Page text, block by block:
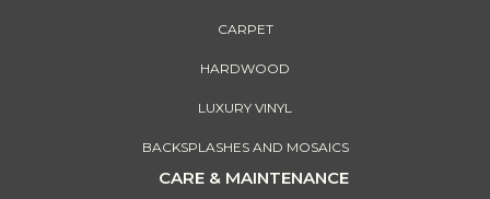
CARPET
HARDWOOD
LUXURY VINYL
BACKSPLASHES AND MOSAICS
CARE & MAINTENANCE